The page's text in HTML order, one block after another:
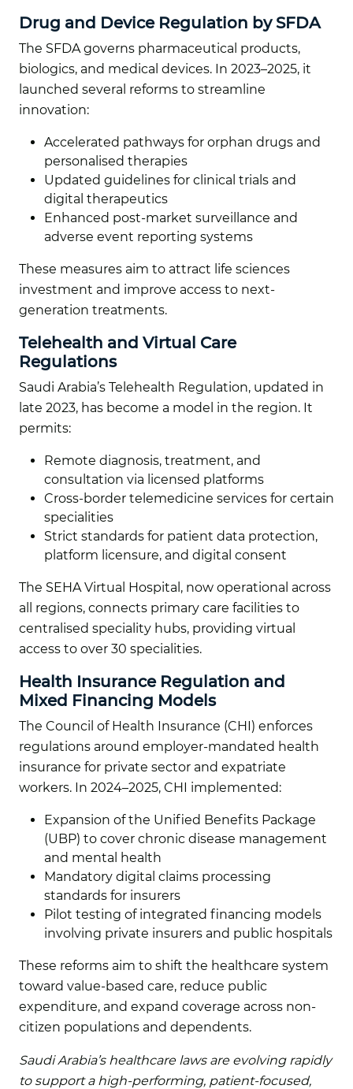
Drug and Device Regulation by SFDA
The SFDA governs pharmaceutical products,
biologics, and medical devices. In 2023–2025, it
launched several reforms to streamline
innovation:
Accelerated pathways for orphan drugs and
personalised therapies
Updated guidelines for clinical trials and
digital therapeutics
Enhanced post-market surveillance and
adverse event reporting systems
These measures aim to attract life sciences
investment and improve access to next-
generation treatments.
Telehealth and Virtual Care
Regulations
Saudi Arabia’s Telehealth Regulation, updated in
late 2023, has become a model in the region. It
permits:
Remote diagnosis, treatment, and
consultation via licensed platforms
Cross-border telemedicine services for certain
specialities
Strict standards for patient data protection,
platform licensure, and digital consent
The SEHA Virtual Hospital, now operational across
all regions, connects primary care facilities to
centralised speciality hubs, providing virtual
access to over 30 specialities.
Health Insurance Regulation and
Mixed Financing Models
The Council of Health Insurance (CHI) enforces
regulations around employer-mandated health
insurance for private sector and expatriate
workers. In 2024–2025, CHI implemented:
Expansion of the Unified Benefits Package
(UBP) to cover chronic disease management
and mental health
Mandatory digital claims processing
standards for insurers
Pilot testing of integrated financing models
involving private insurers and public hospitals
These reforms aim to shift the healthcare system
toward value-based care, reduce public
expenditure, and expand coverage across non-
citizen populations and dependents.
Saudi Arabia’s healthcare laws are evolving rapidly
to support a high-performing, patient-focused,